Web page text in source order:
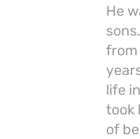
He
from
life
took
of